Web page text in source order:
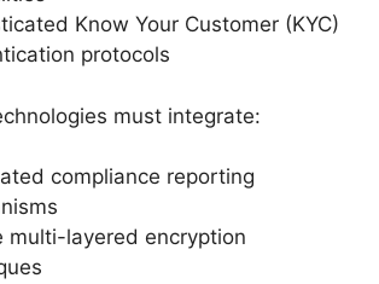
Know Your Customer (KYC)
protocols
must integrate:
compliance reporting
multi-layered encryption